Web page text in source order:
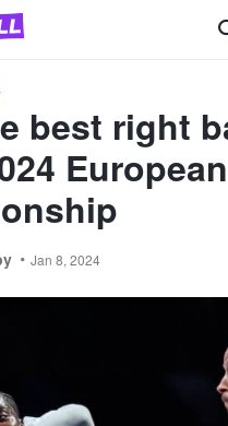
best right
European
Jan 8, 2024